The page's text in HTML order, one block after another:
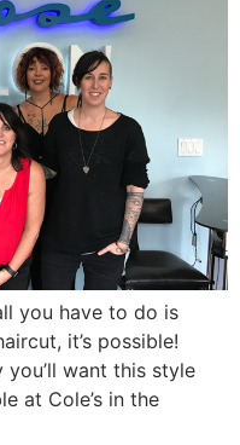
you have to do is
it’s possible!
want this style
at Cole’s in the